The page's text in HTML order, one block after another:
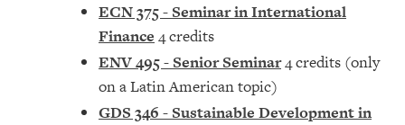
ECN 375 - Seminar in International
Finance 4 credits
ENV 495 - Senior Seminar4 credits (only
on a Latin American topic)
GDS 346 - Sustainable Development in